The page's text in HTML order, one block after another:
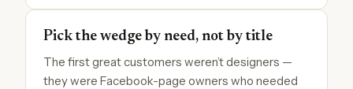
Pick the wedge by need, not by title
The first great customers weren’t designers —
they were Facebook-page owners who needed